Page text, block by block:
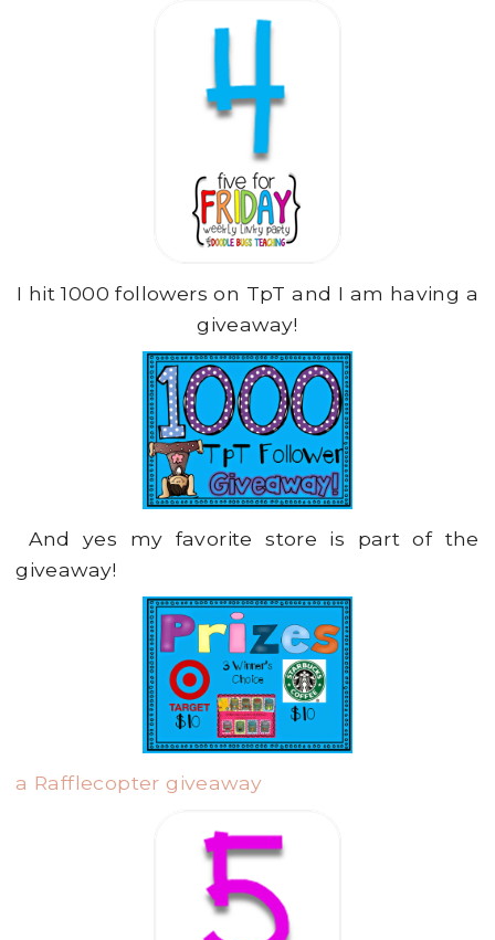
I hit 1000 followers on TpT and I am having a
giveaway!
And yes my favorite store is part of the
giveaway!
a Rafflecopter giveaway